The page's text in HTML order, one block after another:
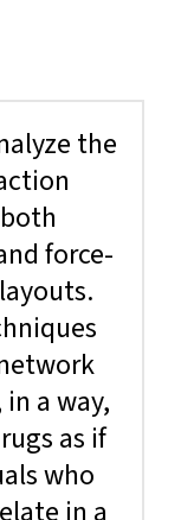
the
force-
a way,
as if
who